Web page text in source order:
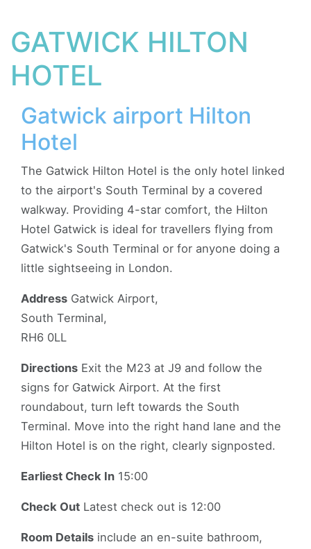
GATWICK HILTON
HOTEL
Gatwick airport Hilton
Hotel
The Gatwick Hilton Hotel is the only hotel linked
to the airport's South Terminal by a covered
walkway. Providing 4-star comfort, the Hilton
Hotel Gatwick is ideal for travellers flying from
Gatwick's South Terminal or for anyone doing a
little sightseeing in London.
Address Gatwick Airport,
South Terminal,
RH6 0LL
Directions Exit the M23 at J9 and follow the
signs for Gatwick Airport. At the first
roundabout, turn left towards the South
Terminal. Move into the right hand lane and the
Hilton Hotel is on the right, clearly signposted.
Earliest Check In 15:00
Check Out Latest check out is 12:00
Room Details include an en-suite bathroom,